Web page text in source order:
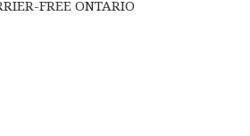
FREE ONTARIO